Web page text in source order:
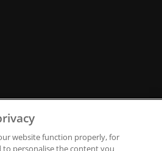
website function properly, for
to personalise the content you